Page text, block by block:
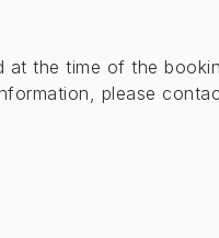
at the time of the
please